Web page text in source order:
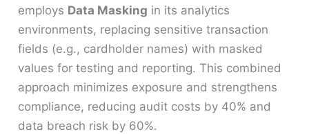
employs Data Masking in its analytics
environments, replacing sensitive transaction
fields (e.g., cardholder names) with masked
values for testing and reporting. This combined
approach minimizes exposure and strengthens
compliance, reducing audit costs by 40% and
data breach risk by 60%.